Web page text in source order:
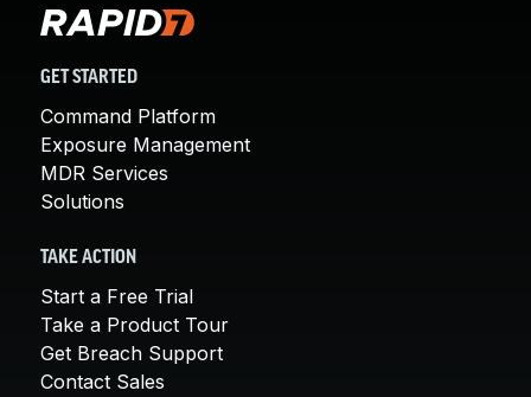
GET STARTED
Command Platform
Exposure Management
MDR Services
Solutions
TAKE ACTION
Start a Free Trial
Take a Product Tour
Get Breach Support
Contact Sales